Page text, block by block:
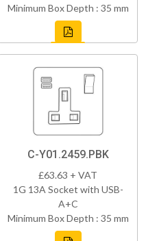
Minimum Box Depth : 35 mm
C-Y01.2459.PBK
£63.63 + VAT
1G 13A Socket with USB-
A+C
Minimum Box Depth : 35 mm